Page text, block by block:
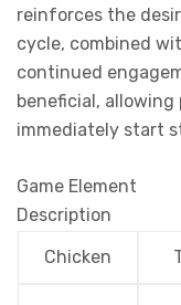
reinforces the
cycle, combined
continued
beneficial,
immediately start
Game Element
Description
Chicken